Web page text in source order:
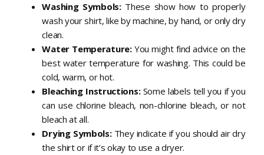
Washing Symbols:These show how to properly
wash your shirt, like by machine, by hand, or only dry
clean.
Water Temperature:You might find advice on the
best water temperature for washing. This could be
cold, warm, or hot.
Bleaching Instructions:Some labels tell you if you
can use chlorine bleach, non-chlorine bleach, or not
bleach at all.
Drying Symbols:They indicate if you should air dry
the shirt or if it’s okay to use a dryer.